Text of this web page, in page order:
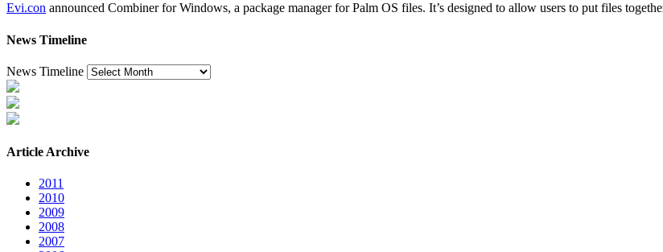
Evi.con announced Combiner for Windows, a package manager for Palm OS files. It’s designed to allow users to put files
News Timeline
News Timeline
Article Archive
2011
2010
2009
2008
2007